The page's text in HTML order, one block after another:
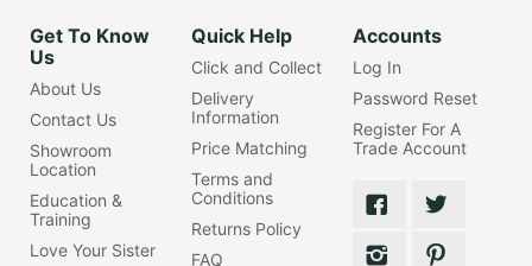
Get To Know
Us
About Us
Contact Us
Showroom
Location
Education &
Training
Love Your Sister
Quick Help
Click and Collect
Delivery
Information
Price Matching
Terms and
Conditions
Returns Policy
FAQ
Accounts
Log In
Password Reset
Register For A
Trade Account